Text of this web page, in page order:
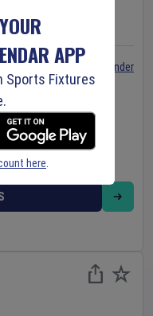
Set Reminder
APP
Sports Fixtures
here